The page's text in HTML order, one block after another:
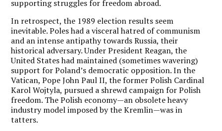
supporting struggles for freedom abroad.
In retrospect, the 1989 election results seem
inevitable. Poles had a visceral hatred of communism
and an intense antipathy towards Russia, their
historical adversary. Under President Reagan, the
United States had maintained (sometimes wavering)
support for Poland’s democratic opposition. In the
Vatican, Pope John Paul II, the former Polish Cardinal
Karol Wojtyla, pursued a shrewd campaign for Polish
freedom. The Polish economy—an obsolete heavy
industry model imposed by the Kremlin—was in
tatters.